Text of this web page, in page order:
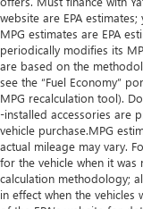
4-Wheel Disc
Discs, Brake
Brake
website are EPA
MPG estimates are EPA
periodically modifies its
are based on the
see the “Fuel Economy”
MPG recalculation tool).
-installed accessories are
vehicle purchase.MPG
actual mileage may vary.
for the vehicle when it was
calculation methodology;
in effect when the vehicles